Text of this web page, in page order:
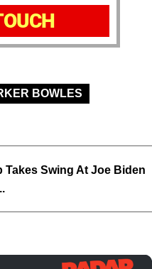
BOWLES
Takes Swing At Joe Biden